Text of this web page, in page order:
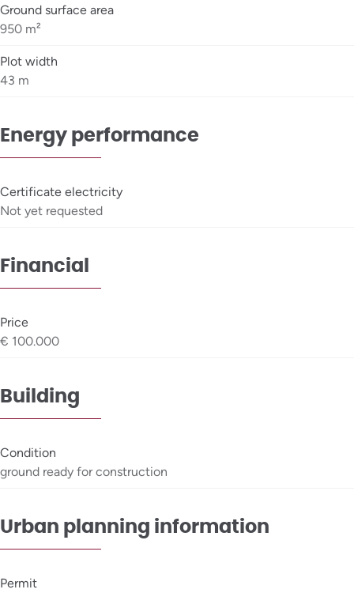
Ground surface area
950 m²
Plot width
43 m
Energy performance
Certificate electricity
Not yet requested
Financial
Price
€ 100.000
Building
Condition
ground ready for construction
Urban planning information
Permit